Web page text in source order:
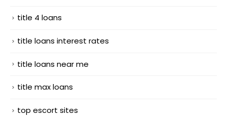
title 4 loans
title loans interest rates
title loans near me
title max loans
top escort sites